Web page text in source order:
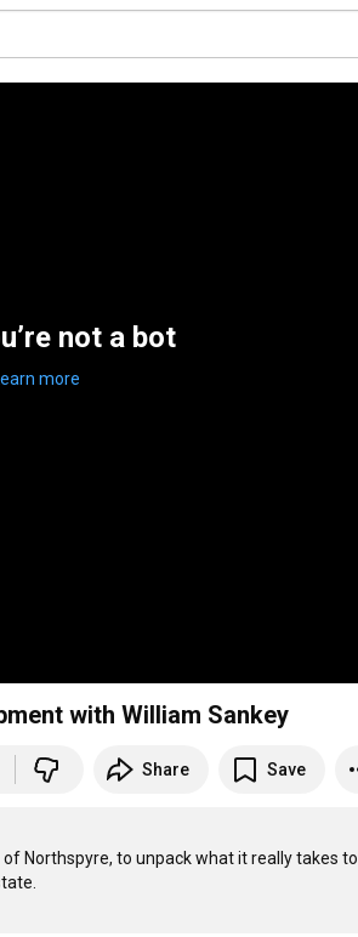
not a bot
more
with William Sankey
Share Save
of Northspyre, to unpack what it really takes to